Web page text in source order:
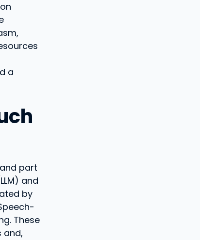
a
part
and
by
These
and,